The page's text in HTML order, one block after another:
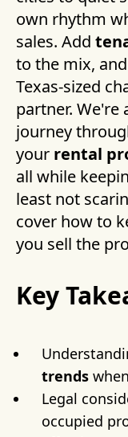
own rhythm
sales. Add
to the mix,
Texas-sized
partner. We're
journey
your rental
all while
least not
cover how to
you sell the
Key
trends
Legal
occupied